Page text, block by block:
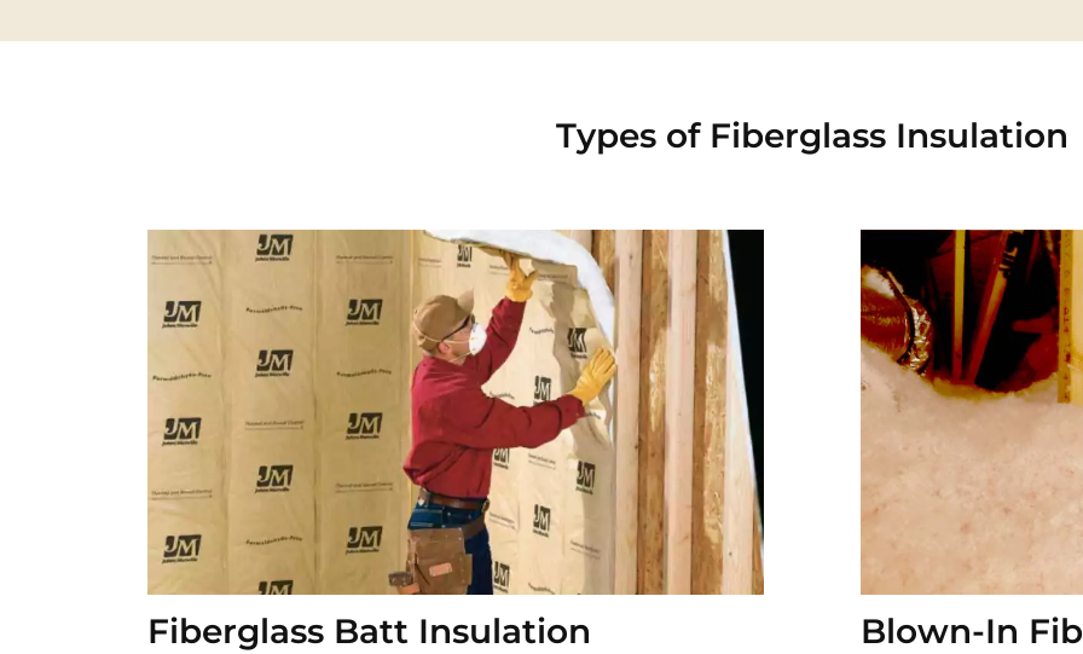
Types of Fiberglass Insulation
Fiberglass Batt Insulation Blown-In